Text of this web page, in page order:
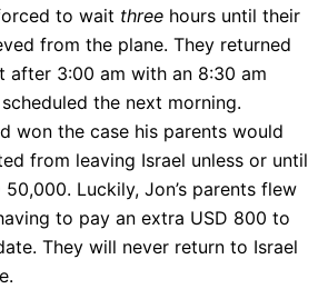
to wait three hours until their
from the plane. They returned
after 3:00 am with an 8:30 am
the next morning.
won the case his parents would
from leaving Israel unless or until
Luckily, Jon’s parents flew
to pay an extra USD 800 to
They will never return to Israel